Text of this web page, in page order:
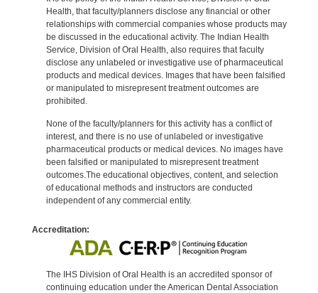
Health, that faculty/planners disclose any financial or other
relationships with commercial companies whose products may
be discussed in the educational activity. The Indian Health
Service, Division of Oral Health, also requires that faculty
disclose any unlabeled or investigative use of pharmaceutical
products and medical devices. Images that have been falsified
or manipulated to misrepresent treatment outcomes are
prohibited.
None of the faculty/planners for this activity has a conflict of
interest, and there is no use of unlabeled or investigative
pharmaceutical products or medical devices. No images have
been falsified or manipulated to misrepresent treatment
outcomes.The educational objectives, content, and selection
of educational methods and instructors are conducted
independent of any commercial entity.
Accreditation:
The IHS Division of Oral Health is an accredited sponsor of
continuing education under the American Dental Association